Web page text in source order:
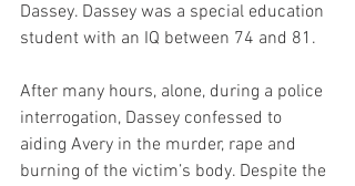
Dassey. Dassey was a special education
student with an IQ between 74 and 81.
After many hours, alone, during a police
interrogation, Dassey confessed to
aiding Avery in the murder, rape and
burning of the victim’s body. Despite the